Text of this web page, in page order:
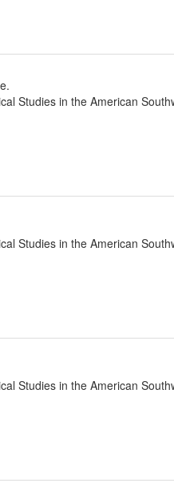
Studies in the American
Studies in the American
Studies in the American